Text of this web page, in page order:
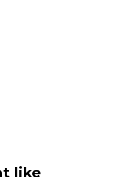
like